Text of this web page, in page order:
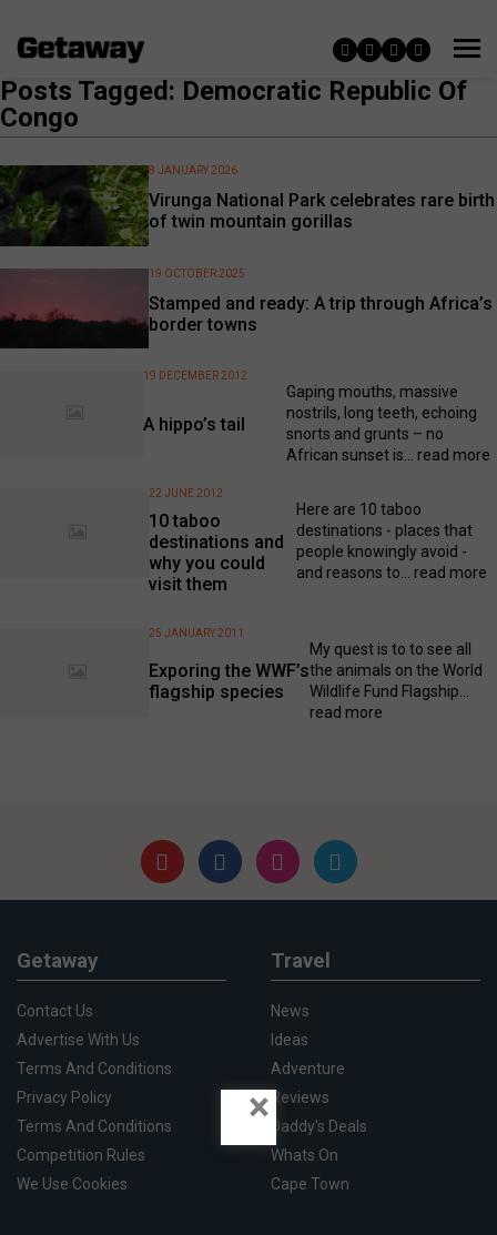
Posts Tagged: Democratic Republic Of
Congo
Virunga National Park celebrates rare birth
of twin mountain gorillas
8 JANUARY 2026
Stamped and ready: A trip through Africa’s
border towns
19 OCTOBER 2025
A hippo’s tail
19 DECEMBER 2012
Gaping mouths, massive
nostrils, long teeth, echoing
snorts and grunts – no
African sunset is... read more
10 taboo
destinations and
why you could
visit them
22 JUNE 2012
Here are 10 taboo
destinations - places that
people knowingly avoid -
and reasons to... read more
Exporing the WWF’s
flagship species
25 JANUARY 2011
My quest is to to see all
the animals on the World
Wildlife Fund Flagship...
read more
Getaway
Contact Us
Advertise With Us
Terms And Conditions
Privacy Policy
Terms And Conditions
Competition Rules
We Use Cookies
Travel
News
Ideas
Adventure
Reviews
Daddy's Deals
Whats On
Cape Town
×